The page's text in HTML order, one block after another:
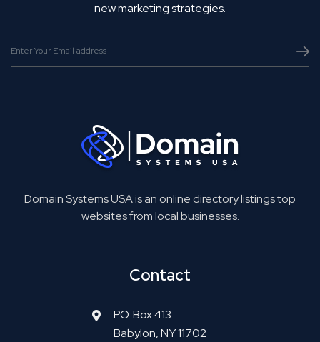
new marketing strategies.
Domain Systems USA is an online directory listings top
websites from local businesses.
Contact
P.O. Box 413
Babylon, NY 11702